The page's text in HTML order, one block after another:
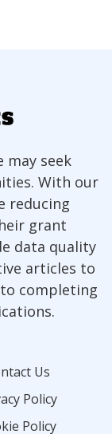
may seek
With our
reducing
grant
data quality
articles to
completing
Us
Policy
Policy